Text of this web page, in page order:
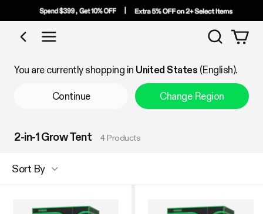
Shop by Category
Search
You are currently shopping in United States (English).
Continue Change Region
2-in-1 Grow Tent 4 Products
Sort By